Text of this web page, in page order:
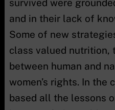
survived were
and in their lack of
Some of new
class valued nutrition,
between human and
women’s rights. In the
based all the lessons